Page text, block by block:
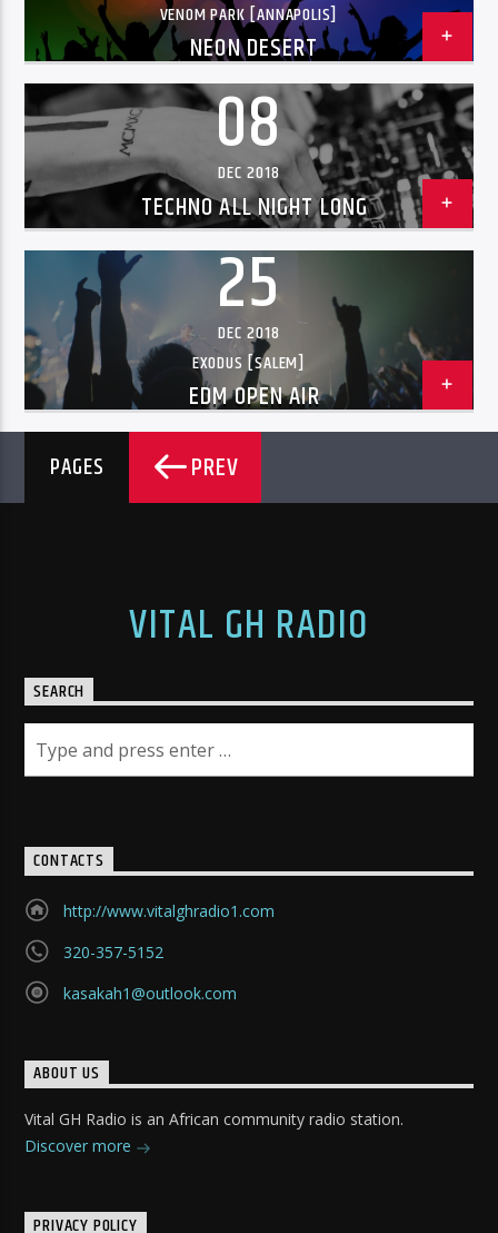
VENOM PARK [ANNAPOLIS]
NEON DESERT
08
DEC 2018
TECHNO ALL NIGHT LONG
25
DEC 2018
EXODUS [SALEM]
EDM OPEN AIR
PAGES PREV
VITAL GH RADIO
SEARCH
CONTACTS
http://www.vitalghradio1.com
320-357-5152
kasakah1@outlook.com
ABOUT US
Vital GH Radio is an African community radio station.
Discover more
PRIVACY POLICY